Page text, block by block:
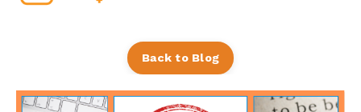
Back to Blog